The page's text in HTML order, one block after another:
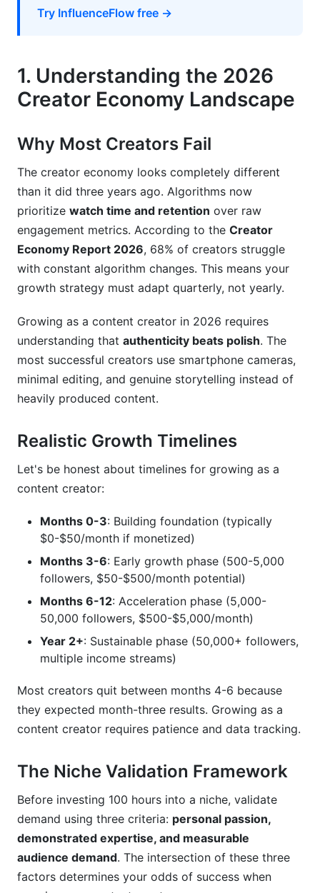
Content Creator
Mistake #1: Inconsistency
Features
Mistake #3: Chasing Trends Instead of Building
Systems
How InfluenceFlow Accelerates Growing as a
Content Creator
What's the fastest way to start growing as a
content creator?
How long before growing as a content creator
becomes profitable?
platforms?
What's the difference between growing as a
content creator on TikTok versus YouTube?
What's a realistic engagement rate when
growing as a content creator?
How do I grow without selling out or losing
authenticity?
growing as a content creator?
content creator?
How do I measure success beyond follower
count?
What if I want to pivot niches after six months?
How much time does growing as a content
Conclusion
Try InfluenceFlow free →
1. Understanding the 2026
Creator Economy Landscape
Why Most Creators Fail
The creator economy looks completely different
than it did three years ago. Algorithms now
prioritize watch time and retention over raw
engagement metrics. According to the Creator
Economy Report 2026, 68% of creators struggle
with constant algorithm changes. This means your
growth strategy must adapt quarterly, not yearly.
Growing as a content creator in 2026 requires
understanding that authenticity beats polish. The
most successful creators use smartphone cameras,
minimal editing, and genuine storytelling instead of
heavily produced content.
Realistic Growth Timelines
Let's be honest about timelines for growing as a
content creator:
Months 0-3: Building foundation (typically
$0-$50/month if monetized)
Months 3-6: Early growth phase (500-5,000
followers, $50-$500/month potential)
Months 6-12: Acceleration phase (5,000-
50,000 followers, $500-$5,000/month)
Year 2+: Sustainable phase (50,000+ followers,
multiple income streams)
Most creators quit between months 4-6 because
they expected month-three results. Growing as a
content creator requires patience and data tracking.
The Niche Validation Framework
Before investing 100 hours into a niche, validate
demand using three criteria: personal passion,
demonstrated expertise, and measurable
audience demand. The intersection of these three
factors determines your odds of success when